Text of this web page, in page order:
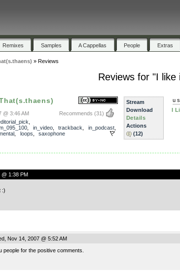
Remixes Samples A Cappellas People Extras
» Reviews
Reviews for "I
Recommends (31)
@ 3:46 AM
in_video, trackback in_podcast,
loops
saxophone
Stream
Download
Details
Actions
(12)
I
1:38 PM
:)
Nov 14, 2007 @ 5:52 AM
people for the positive comments.